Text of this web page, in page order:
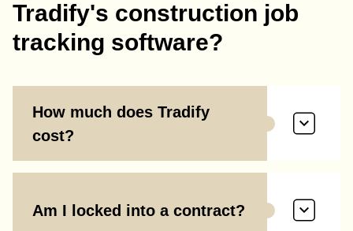
Tradify's construction job
tracking software?
How much does Tradify
cost?
Am I locked into a contract?